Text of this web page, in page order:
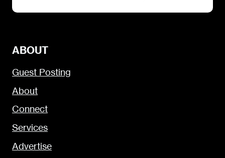
ABOUT
Guest Posting
About
Connect
Services
Advertise